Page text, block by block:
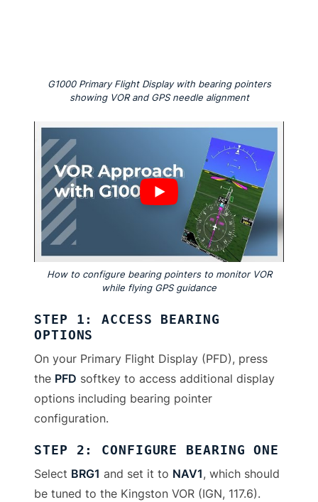
G1000 Primary Flight Display with bearing pointers
showing VOR and GPS needle alignment
How to configure bearing pointers to monitor VOR
while flying GPS guidance
STEP 1: ACCESS BEARING
OPTIONS
On your Primary Flight Display (PFD), press
the PFD softkey to access additional display
options including bearing pointer
configuration.
STEP 2: CONFIGURE BEARING ONE
Select BRG1 and set it to NAV1, which should
be tuned to the Kingston VOR (IGN, 117.6).